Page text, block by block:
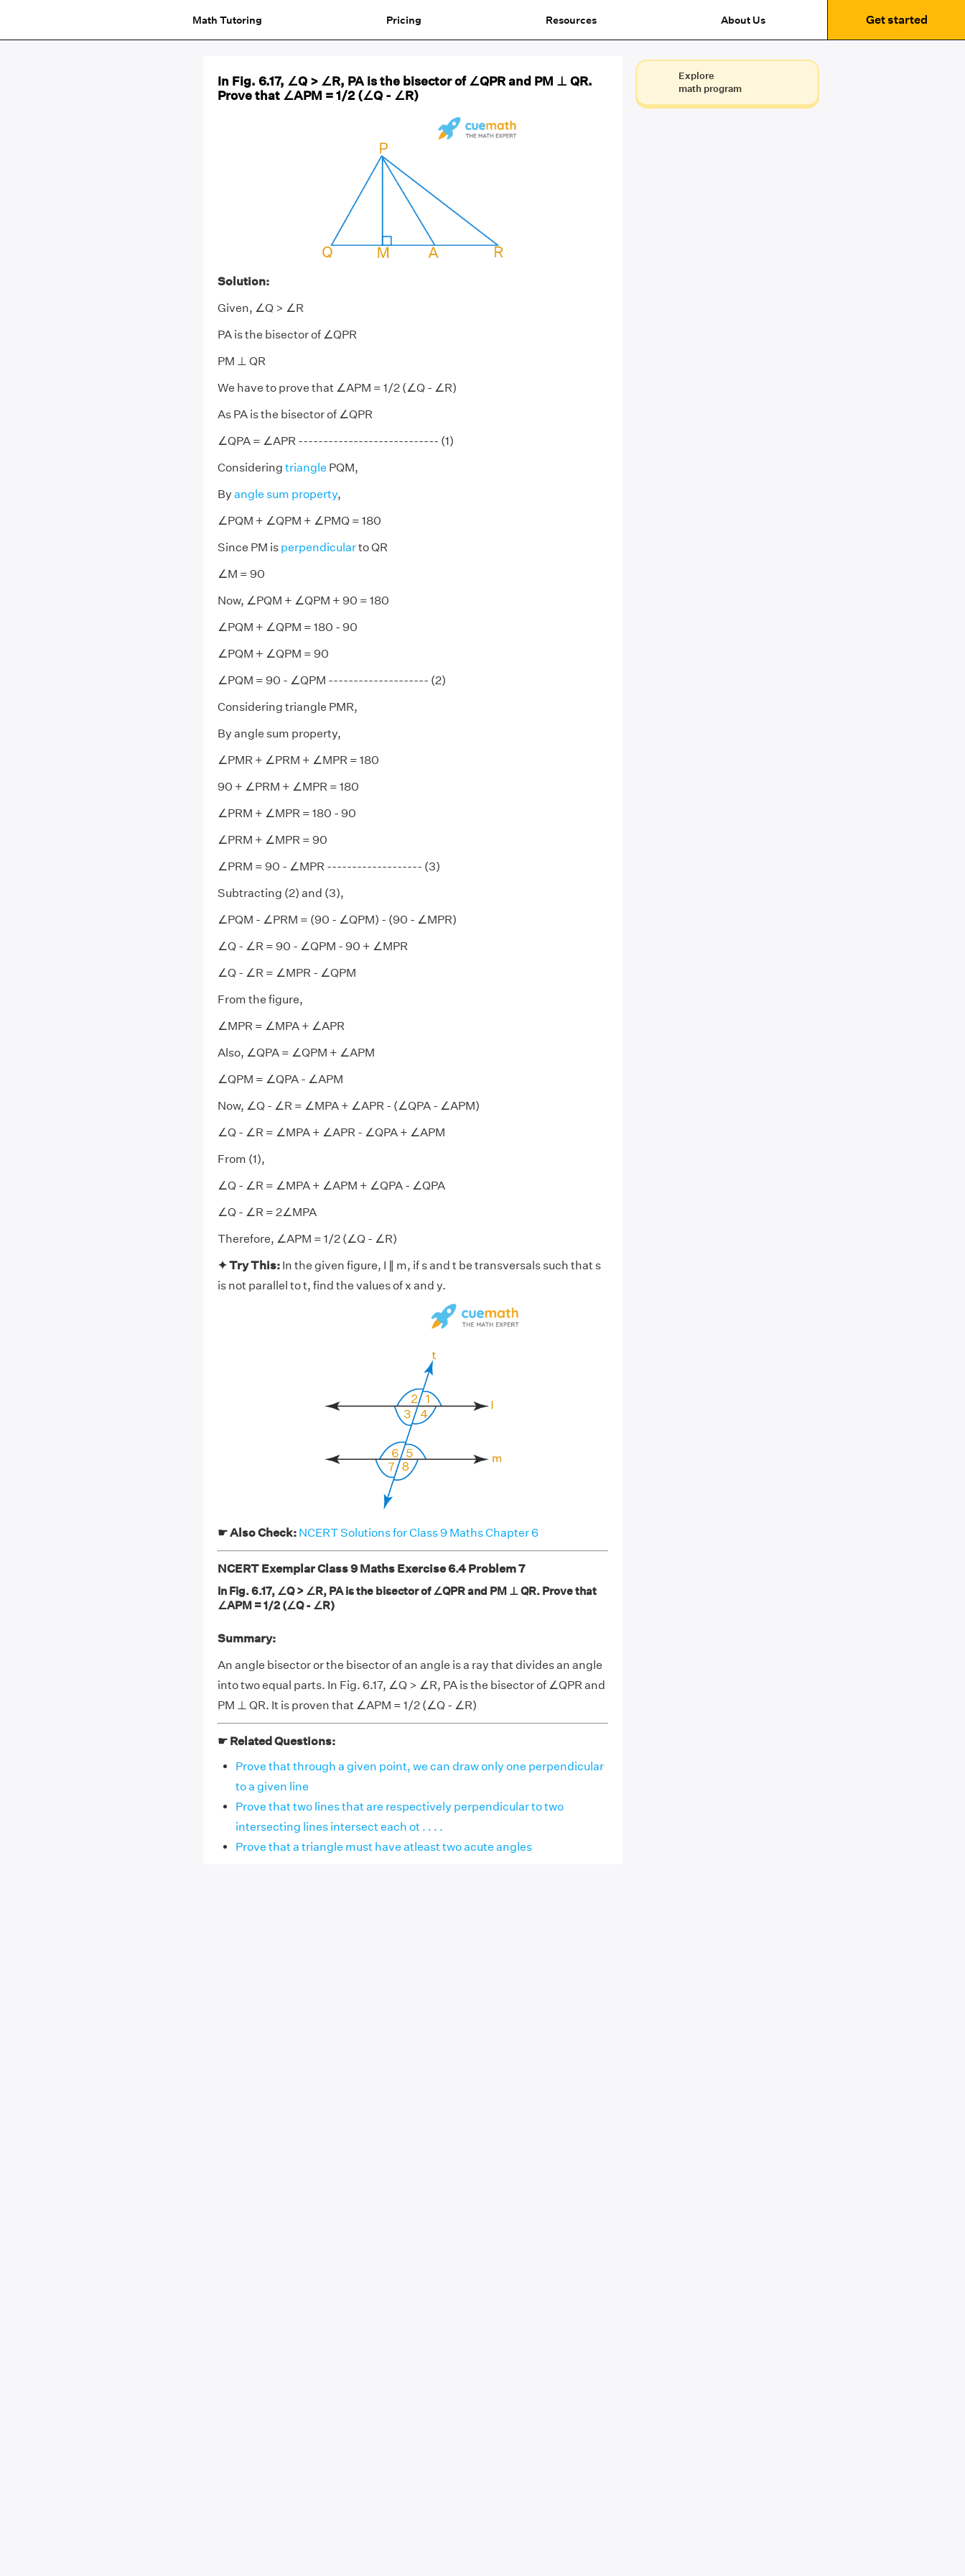
Math Tutoring Pricing Resources About Us Get started
In Fig. 6.17, ∠Q > ∠R, PA is the bisector of ∠QPR and PM ⊥ QR.
Prove that ∠APM = 1/2 (∠Q - ∠R)
Solution:
Given, ∠Q > ∠R
PA is the bisector of ∠QPR
PM ⊥ QR
We have to prove that ∠APM = 1/2 (∠Q - ∠R)
As PA is the bisector of ∠QPR
∠QPA = ∠APR ---------------------------- (1)
Considering triangle PQM,
By angle sum property,
∠PQM + ∠QPM + ∠PMQ = 180
Since PM is perpendicularto QR
∠M = 90
Now, ∠PQM + ∠QPM + 90 = 180
∠PQM + ∠QPM = 180 - 90
∠PQM + ∠QPM = 90
∠PQM = 90 - ∠QPM -------------------- (2)
Considering triangle PMR,
By angle sum property,
∠PMR + ∠PRM + ∠MPR = 180
90 + ∠PRM + ∠MPR = 180
∠PRM + ∠MPR = 180 - 90
∠PRM + ∠MPR = 90
∠PRM = 90 - ∠MPR ------------------- (3)
Subtracting (2) and (3),
∠PQM - ∠PRM = (90 - ∠QPM) - (90 - ∠MPR)
∠Q - ∠R = 90 - ∠QPM - 90 + ∠MPR
∠Q - ∠R = ∠MPR - ∠QPM
From the figure,
∠MPR = ∠MPA + ∠APR
Also, ∠QPA = ∠QPM + ∠APM
∠QPM = ∠QPA - ∠APM
Now, ∠Q - ∠R = ∠MPA + ∠APR - (∠QPA - ∠APM)
∠Q - ∠R = ∠MPA + ∠APR - ∠QPA + ∠APM
From (1),
∠Q - ∠R = ∠MPA + ∠APM + ∠QPA - ∠QPA
∠Q - ∠R = 2∠MPA
Therefore, ∠APM = 1/2 (∠Q - ∠R)
✦ Try This: In the given figure, I ∥ m, if s and t be transversals such that s
is not parallel to t, find the values of x and y.
☛ Also Check: NCERT Solutions for Class 9 Maths Chapter 6
NCERT Exemplar Class 9 Maths Exercise 6.4 Problem 7
In Fig. 6.17, ∠Q > ∠R, PA is the bisector of ∠QPR and PM ⊥ QR. Prove that
∠APM = 1/2 (∠Q - ∠R)
Summary:
An angle bisector or the bisector of an angle is a ray that divides an angle
into two equal parts. In Fig. 6.17, ∠Q > ∠R, PA is the bisector of ∠QPR and
PM ⊥ QR. It is proven that ∠APM = 1/2 (∠Q - ∠R)
☛ Related Questions:
Prove that through a given point, we can draw only one perpendicular
to a given line
Prove that two lines that are respectively perpendicular to two
intersecting lines intersect each ot . . . .
Prove that a triangle must have atleast two acute angles
Explore
math program